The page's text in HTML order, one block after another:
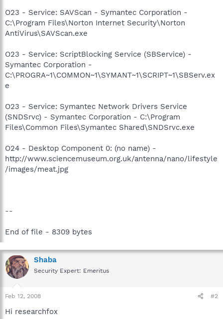
O23 - Service: SAVScan - Symantec Corporation -
C:\Program Files\Norton Internet Security\Norton
AntiVirus\SAVScan.exe
O23 - Service: ScriptBlocking Service (SBService) -
Symantec Corporation -
C:\PROGRA~1\COMMON~1\SYMANT~1\SCRIPT~1\SBServ.ex
e
O23 - Service: Symantec Network Drivers Service
(SNDSrvc) - Symantec Corporation - C:\Program
Files\Common Files\Symantec Shared\SNDSrvc.exe
O24 - Desktop Component 0: (no name) -
http://www.sciencemuseum.org.uk/antenna/nano/lifestyle
/images/meat.jpg
--
End of file - 8309 bytes
Shaba
Security Expert: Emeritus
Feb 12, 2008 #2
Hi researchfox